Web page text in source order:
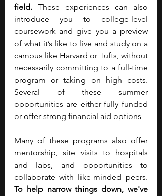
field. These experiences can also
introduce you to college-level
coursework and give you a preview
of what it’s like to live and study on a
campus like Harvard or Tufts, without
necessarily committing to a full-time
program or taking on high costs.
Several of these summer
opportunities are either fully funded
or offer strong financial aid options
Many of these programs also offer
mentorship, site visits to hospitals
and labs, and opportunities to
To help narrow things down, we've